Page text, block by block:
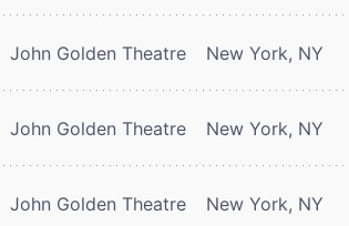
John Golden Theatre New York, NY
John Golden Theatre New York, NY
John Golden Theatre New York, NY